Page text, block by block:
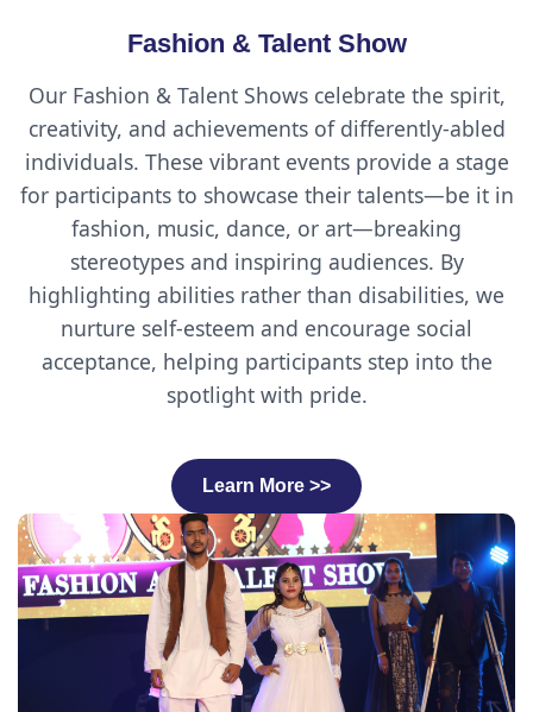
Fashion & Talent Show
Our Fashion & Talent Shows celebrate the spirit,
creativity, and achievements of differently-abled
individuals. These vibrant events provide a stage
for participants to showcase their talents—be it in
fashion, music, dance, or art—breaking
stereotypes and inspiring audiences. By
highlighting abilities rather than disabilities, we
nurture self-esteem and encourage social
acceptance, helping participants step into the
spotlight with pride.
Learn More >>